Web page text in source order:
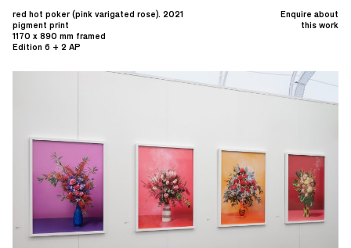
Enquire about
this work
red hot poker (pink varigated rose). 2021
pigment print
1170 x 890 mm framed
Edition 6 + 2 AP